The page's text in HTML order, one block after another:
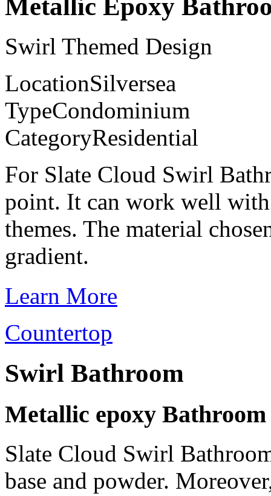
Metallic Epoxy
Swirl Themed Design
LocationSilversea
TypeCondominium
CategoryResidential
For Slate Cloud Swirl
point. It can work well
themes. The material
gradient.
Learn More
Countertop
Swirl Bathroom
Metallic epoxy Bathroom
Slate Cloud Swirl
base and powder.